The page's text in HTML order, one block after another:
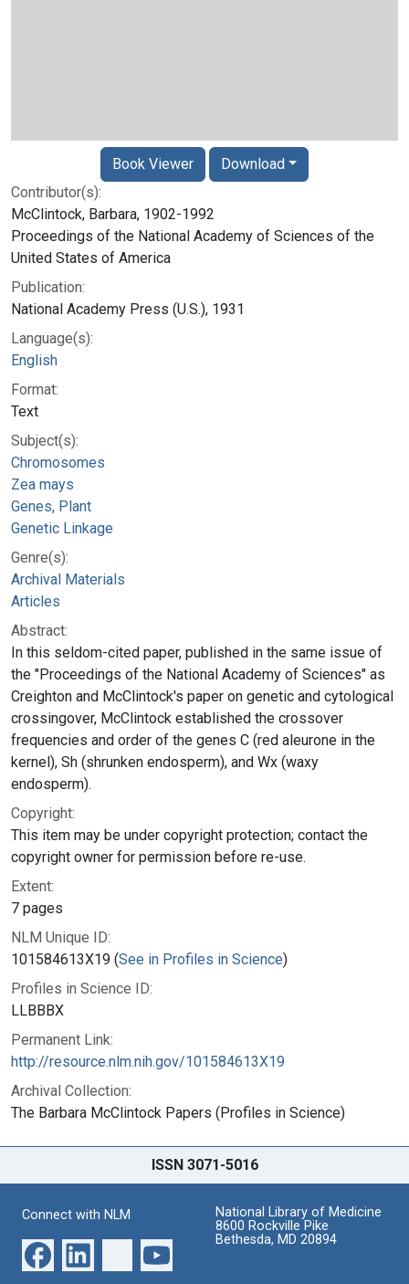
Contributor(s):
McClintock, Barbara, 1902-1992
Proceedings of the National Academy of Sciences of the
United States of America
Publication:
National Academy Press (U.S.), 1931
Language(s):
English
Format:
Text
Subject(s):
Chromosomes
Zea mays
Genes, Plant
Genetic Linkage
Genre(s):
Archival Materials
Articles
Abstract:
In this seldom-cited paper, published in the same issue of
the "Proceedings of the National Academy of Sciences" as
Creighton and McClintock's paper on genetic and cytological
crossingover, McClintock established the crossover
frequencies and order of the genes C (red aleurone in the
kernel), Sh (shrunken endosperm), and Wx (waxy
endosperm).
Copyright:
This item may be under copyright protection; contact the
copyright owner for permission before re-use.
Extent:
7 pages
NLM Unique ID:
101584613X19 (See in Profiles in Science)
Profiles in Science ID:
LLBBBX
Permanent Link:
http://resource.nlm.nih.gov/101584613X19
Archival Collection:
The Barbara McClintock Papers (Profiles in Science)
Book Viewer Download
ISSN 3071-5016
Connect with NLM
National Library of Medicine
8600 Rockville Pike
Bethesda, MD 20894